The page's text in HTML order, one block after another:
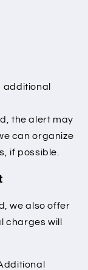
additional
the alert may
can organize
if possible.
we also offer
charges will